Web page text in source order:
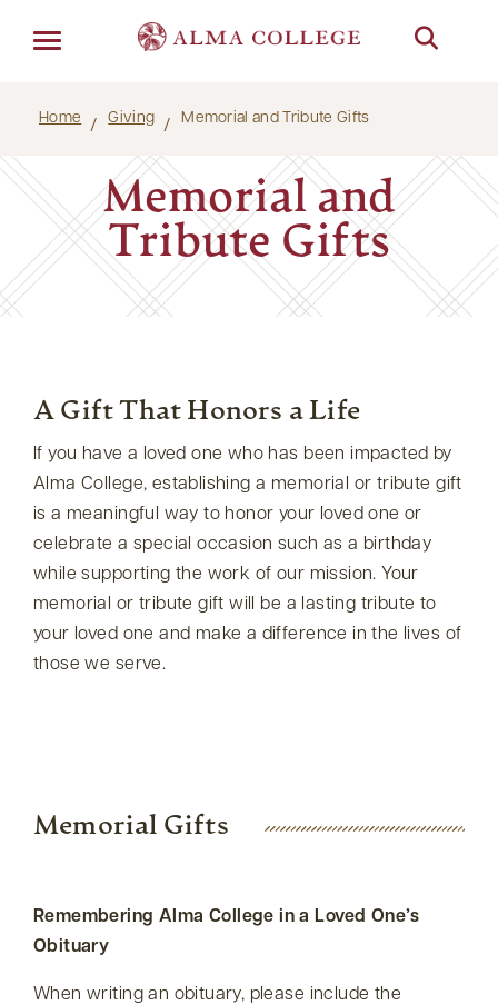
Home Giving Memorial and Tribute Gifts
Memorial and
Tribute Gifts
A Gift That Honors a Life
If you have a loved one who has been impacted by
Alma College, establishing a memorial or tribute gift
is a meaningful way to honor your loved one or
celebrate a special occasion such as a birthday
while supporting the work of our mission. Your
memorial or tribute gift will be a lasting tribute to
your loved one and make a difference in the lives of
those we serve.
Memorial Gifts
Remembering Alma College in a Loved One’s
Obituary
When writing an obituary, please include the